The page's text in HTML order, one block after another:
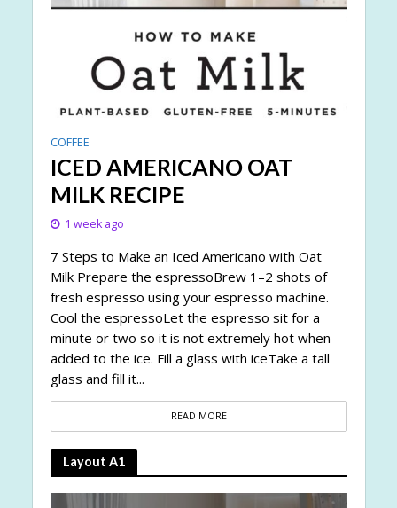
COFFEE
ICED AMERICANO OAT
MILK RECIPE
1 week ago
7 Steps to Make an Iced Americano with Oat
Milk Prepare the espressoBrew 1–2 shots of
fresh espresso using your espresso machine.
Cool the espressoLet the espresso sit for a
minute or two so it is not extremely hot when
added to the ice. Fill a glass with iceTake a tall
glass and fill it...
READ MORE
Layout A1